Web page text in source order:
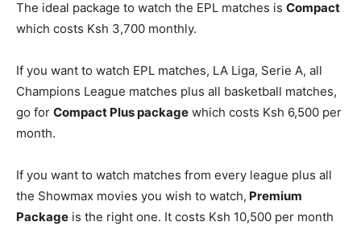
The ideal package to watch the EPL matches is Compact
which costs Ksh 3,700 monthly.
If you want to watch EPL matches, LA Liga, Serie A, all
Champions League matches plus all basketball matches,
go for Compact Plus package which costs Ksh 6,500 per
month.
If you want to watch matches from every league plus all
the Showmax movies you wish to watch, Premium
Package is the right one. It costs Ksh 10,500 per month